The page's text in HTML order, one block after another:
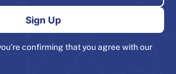
confirming that you agree with our